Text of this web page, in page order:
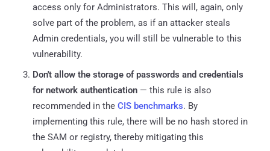
access only for Administrators. This will, again, only
solve part of the problem, as if an attacker steals
Admin credentials, you will still be vulnerable to this
vulnerability.
Don't allow the storage of passwords and credentials
for network authentication — this rule is also
recommended in the CIS benchmarks. By
implementing this rule, there will be no hash stored in
the SAM or registry, thereby mitigating this